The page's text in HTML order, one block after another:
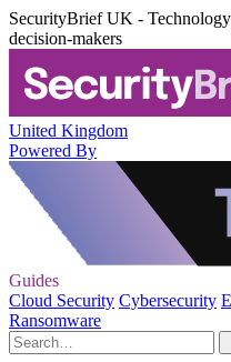
SecurityBrief UK -
decision-makers
United Kingdom
Powered By
Guides
Cloud Security Cybersecurity
Ransomware